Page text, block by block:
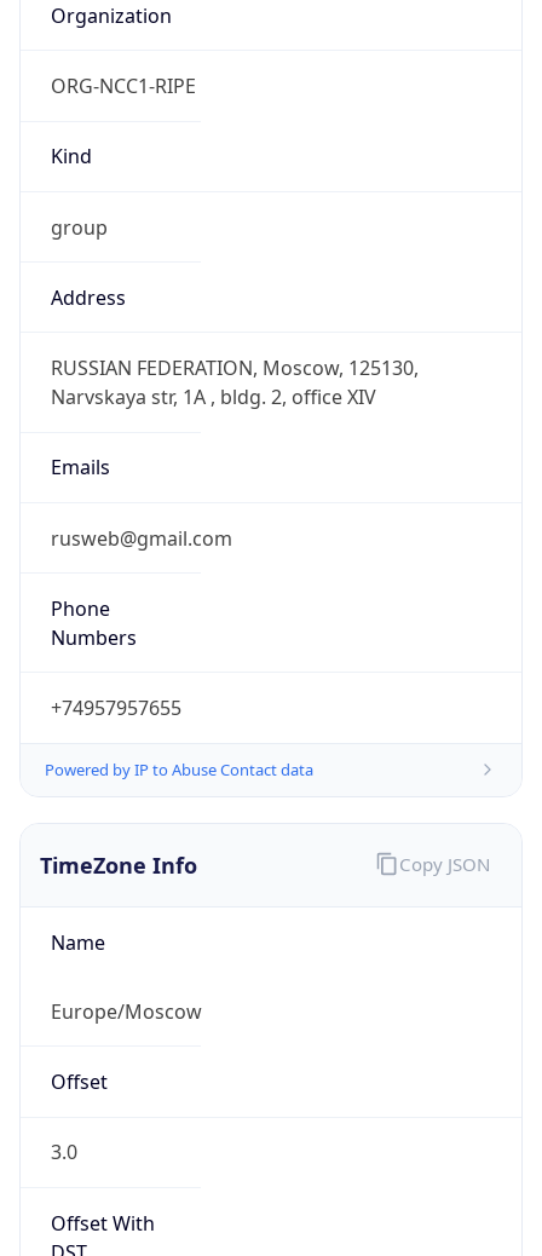
Organization
ORG-NCC1-RIPE
Kind
group
Address
RUSSIAN FEDERATION, Moscow, 125130,
Narvskaya str, 1A , bldg. 2, office XIV
Emails
rusweb@gmail.com
Phone
Numbers
+74957957655
Powered by IP to Abuse Contact data
TimeZone Info
Name
Europe/Moscow
Offset
3.0
Offset With
Copy JSON